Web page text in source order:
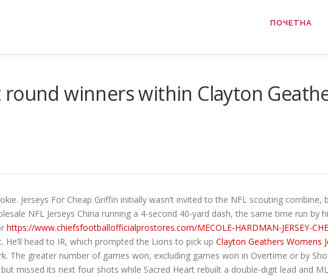
ПОЧЕТНА
winners within Clayton
Jerseys For Cheap Griffin initially wasn’t invited to the NFL scouting
NFL Jerseys China running a 4-second 40-yard dash, the same time run by
https://www.chiefsfootballofficialprostores.com/MECOLE-HARDMAN-JERSEY-
head to IR, which prompted the Lions to pick up Clayton Geathers Womens
The greater number of games won, excluding games won in Overtime or by
missed its next four shots while Sacred Heart rebuilt a double-digit lead and